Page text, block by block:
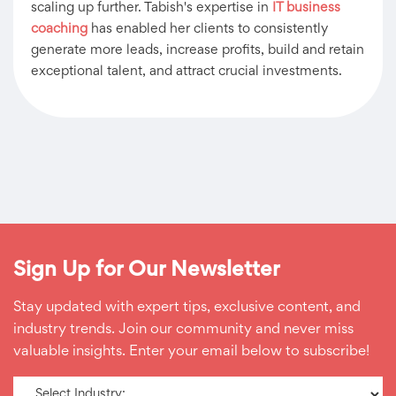
scaling up further. Tabish's expertise in
IT business
coaching has enabled her clients to consistently
generate more leads, increase profits, build and retain
exceptional talent, and attract crucial investments.
Sign Up for Our Newsletter
Stay updated with expert tips, exclusive content, and
industry trends. Join our community and never miss
valuable insights. Enter your email below to subscribe!